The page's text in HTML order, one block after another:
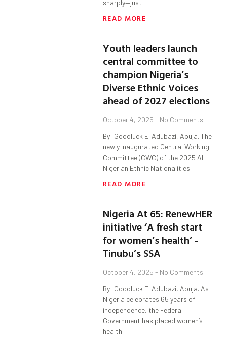
sharply—just
READ MORE
Youth leaders launch
central committee to
champion Nigeria’s
Diverse Ethnic Voices
ahead of 2027 elections
October 4, 2025 No Comments
By: Goodluck E. Adubazi, Abuja. The
newly inaugurated Central Working
Committee (CWC) of the 2025 All
Nigerian Ethnic Nationalities
READ MORE
Nigeria At 65: RenewHER
initiative ‘A fresh start
for women’s health’ -
Tinubu’s SSA
October 4, 2025 No Comments
By: Goodluck E. Adubazi, Abuja. As
Nigeria celebrates 65 years of
independence, the Federal
Government has placed women’s
health